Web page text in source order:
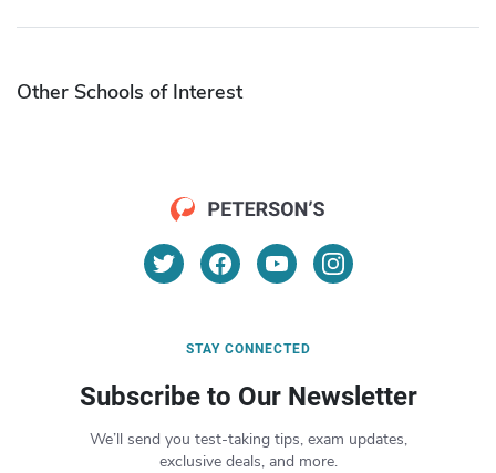
Other Schools of Interest
STAY CONNECTED
Subscribe to Our Newsletter
We’ll send you test-taking tips, exam updates,
exclusive deals, and more.